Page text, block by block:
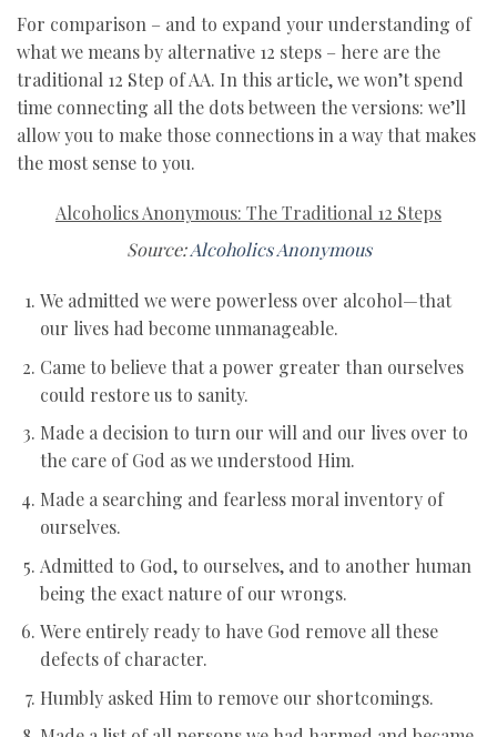
For comparison – and to expand your understanding of
what we means by alternative 12 steps – here are the
traditional 12 Step of AA. In this article, we won’t spend
time connecting all the dots between the versions: we’ll
allow you to make those connections in a way that makes
the most sense to you.
Alcoholics Anonymous: The Traditional 12 Steps
Source:Alcoholics Anonymous
We admitted we were powerless over alcohol—that
our lives had become unmanageable.
Came to believe that a power greater than ourselves
could restore us to sanity.
Made a decision to turn our will and our lives over to
the care of God as we understood Him.
Made a searching and fearless moral inventory of
ourselves.
Admitted to God, to ourselves, and to another human
being the exact nature of our wrongs.
Were entirely ready to have God remove all these
defects of character.
Humbly asked Him to remove our shortcomings.